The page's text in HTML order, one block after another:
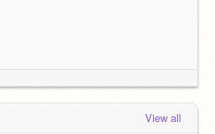
View all